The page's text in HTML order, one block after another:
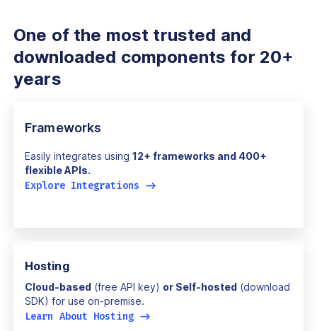
One of the most trusted and
downloaded components for 20+
years
Frameworks
Easily integrates using 12+ frameworks and 400+
flexible APIs.
Explore Integrations ->
Hosting
Cloud-based (free API key) or Self-hosted (download
SDK) for use on-premise.
Learn About Hosting ->